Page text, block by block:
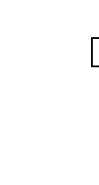
Virginia grew
the Civil War